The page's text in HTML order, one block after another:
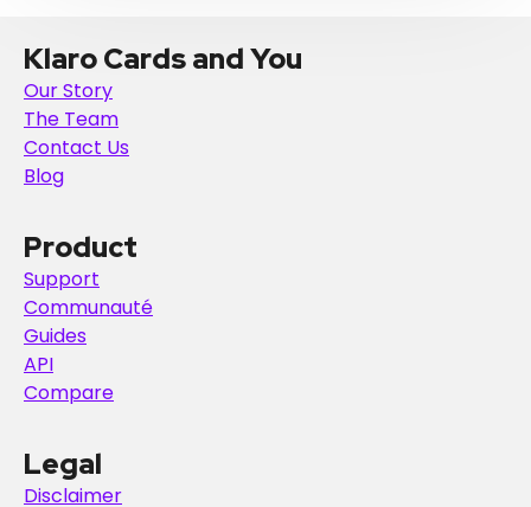
Klaro Cards and You
Our Story
The Team
Contact Us
Blog
Product
Support
Communauté
Guides
API
Compare
Legal
Disclaimer